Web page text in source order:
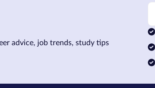
advice, job trends, study tips